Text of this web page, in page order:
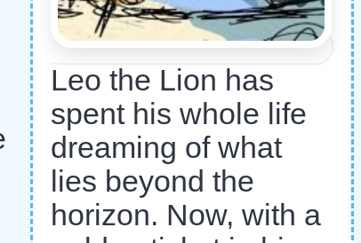
Leo the Lion has
spent his whole life
dreaming of what
lies beyond the
horizon. Now, with a